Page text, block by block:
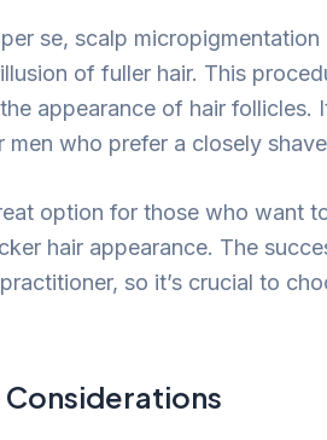
se, scalp micropigmentation
of fuller hair. This
appearance of hair follicles.
men who prefer a closely
option for those who want
hair appearance. The
so it’s crucial to
Considerations